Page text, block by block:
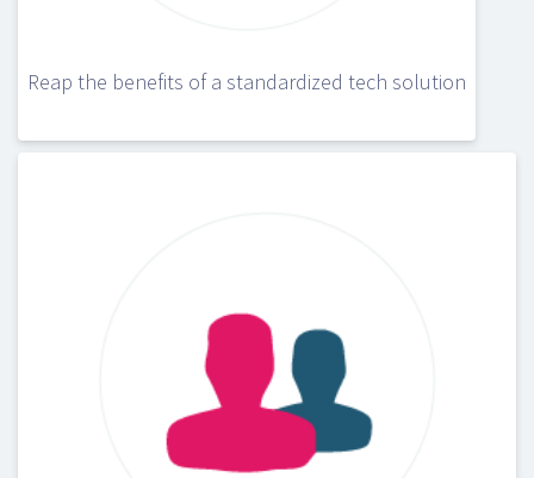
Reap the benefits of a standardized tech solution